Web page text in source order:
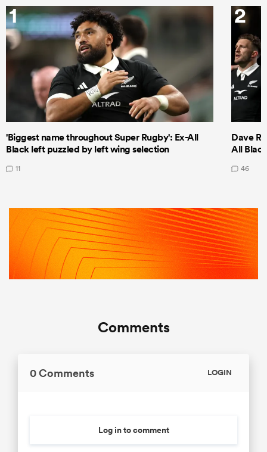
1
'Biggest name throughout Super Rugby': Ex-All
Black left puzzled by left wing selection
11
2
Dave
All
46
Comments
0 Comments LOGIN
Log in to comment